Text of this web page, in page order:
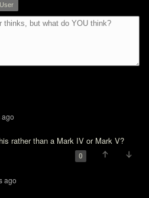
ago
rather than a Mark IV or Mark V?
0
ago